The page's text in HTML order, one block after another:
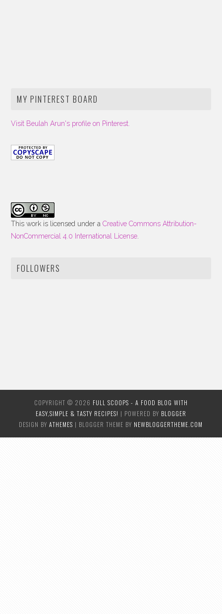
MY PINTEREST BOARD
Visit Beulah Arun's profile on Pinterest.
This work is licensed under aCreative Commons Attribution-
NonCommercial 4.0 International License
FOLLOWERS
COPYRIGHT © 2026 FULL SCOOPS - A FOOD BLOG WITH
EASY,SIMPLE & TASTY RECIPES! | POWERED BY BLOGGER
DESIGN BYATHEMES | BLOGGER THEME BY NEWBLOGGERTHEME.COM